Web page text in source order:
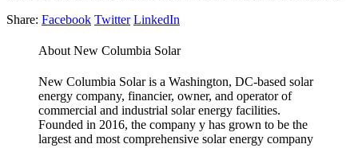
Share: Facebook Twitter LinkedIn
About New Columbia Solar
New Columbia Solar is a Washington, DC-based solar
energy company, financier, owner, and operator of
commercial and industrial solar energy facilities.
Founded in 2016, the company y has grown to be the
largest and most comprehensive solar energy company